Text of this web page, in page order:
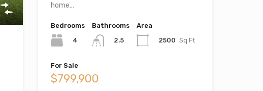
home…
Bedrooms
4
Bathrooms
2.5
Area
2500 Sq Ft
For Sale
$799,900